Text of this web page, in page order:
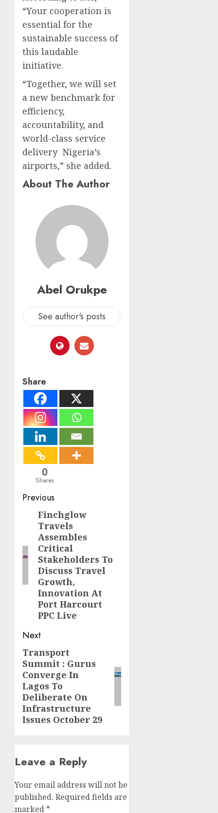
“Your cooperation is
essential for the
sustainable success of
this laudable
initiative.
“Together, we will set
a new benchmark for
efficiency,
accountability, and
world-class service
delivery Nigeria’s
airports,” she added.
About The Author
Abel Orukpe
See author's posts
Share
0
Shares
Post
navigation
Previous
Previous
post:
Finchglow
Travels
Assembles
Critical
Stakeholders To
Discuss Travel
Growth,
Innovation At
Port Harcourt
PPC Live
Next
Next
post:
Transport
Summit : Gurus
Converge In
Lagos To
Deliberate On
Infrastructure
Issues October 29
Leave a Reply
Your email address will not be
published. Required fields are
marked *